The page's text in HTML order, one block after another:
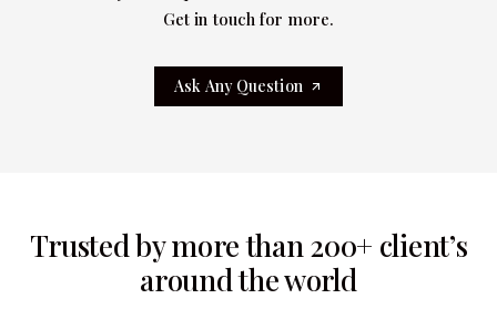
Get in touch for more.
Ask Any Question
Trusted by more than 200+ client’s
around the world